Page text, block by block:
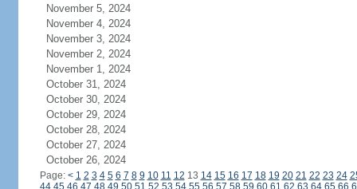
November 5, 2024
November 4, 2024
November 3, 2024
November 2, 2024
November 1, 2024
October 31, 2024
October 30, 2024
October 29, 2024
October 28, 2024
October 27, 2024
October 26, 2024
Page: < 1 2 3 4 5 6 7 8 9 10 11 12 13 14 15 16 17 18 19 20 21 22 23 24
44 45 46 47 48 49 50 51 52 53 54 55 56 57 58 59 60 61 62 63 64 65 66